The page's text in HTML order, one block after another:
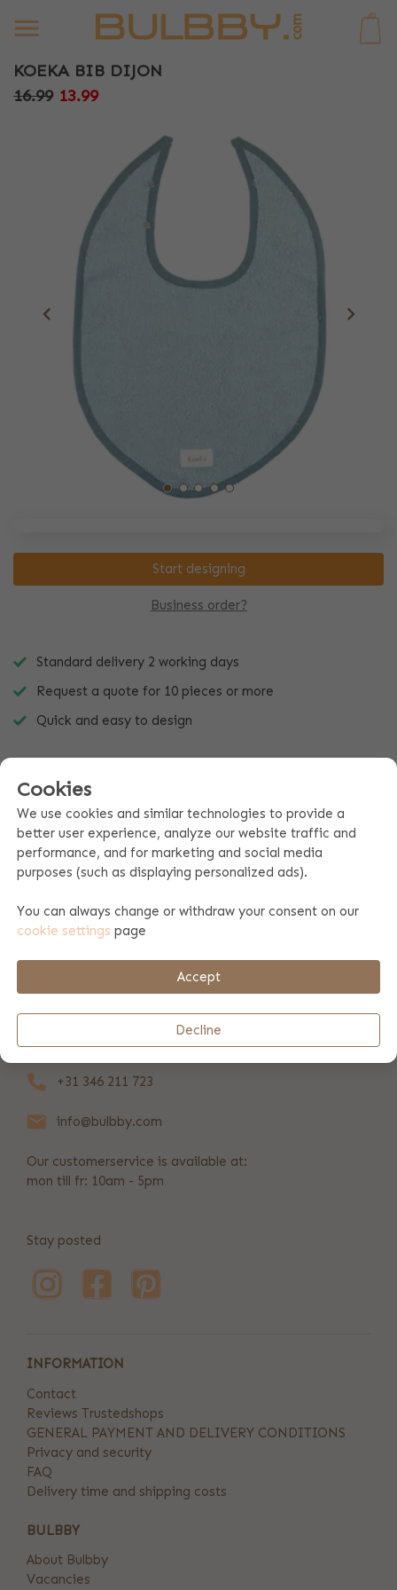
KOEKA BIB DIJON
16.99 13.99
Business order?
Start designing
Standard delivery 2 working days
Request a quote for 10 pieces or more
Quick and easy to design
Product specifications
Payment & shipping
REVIEWS
+31 346 211 723
info@bulbby.com
Our customerservice is available at:
mon till fr: 10am - 5pm
Stay posted
INFORMATION
Contact
Reviews Trustedshops
GENERAL PAYMENT AND DELIVERY CONDITIONS
Privacy and security
FAQ
Delivery time and shipping costs
BULBBY
About Bulbby
Vacancies
Cookies
We use cookies and similar technologies to provide a
better user experience, analyze our website traffic and
performance, and for marketing and social media
purposes (such as displaying personalized ads).
You can always change or withdraw your consent on our
cookie settings page
Accept
Decline